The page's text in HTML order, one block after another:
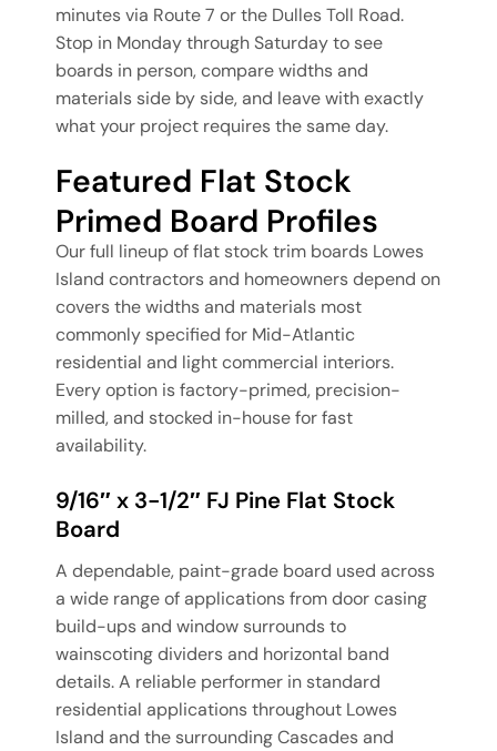
minutes via Route 7 or the Dulles Toll Road.
Stop in Monday through Saturday to see
boards in person, compare widths and
materials side by side, and leave with exactly
what your project requires the same day.
Featured Flat Stock
Primed Board Profiles
Our full lineup of flat stock trim boards Lowes
Island contractors and homeowners depend on
covers the widths and materials most
commonly specified for Mid-Atlantic
residential and light commercial interiors.
Every option is factory-primed, precision-
milled, and stocked in-house for fast
availability.
9/16″ x 3-1/2″ FJ Pine Flat Stock
Board
A dependable, paint-grade board used across
a wide range of applications from door casing
build-ups and window surrounds to
wainscoting dividers and horizontal band
details. A reliable performer in standard
residential applications throughout Lowes
Island and the surrounding Cascades and